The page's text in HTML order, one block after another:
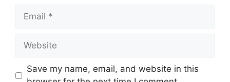
Email
Website
Save my name, email, and website in this